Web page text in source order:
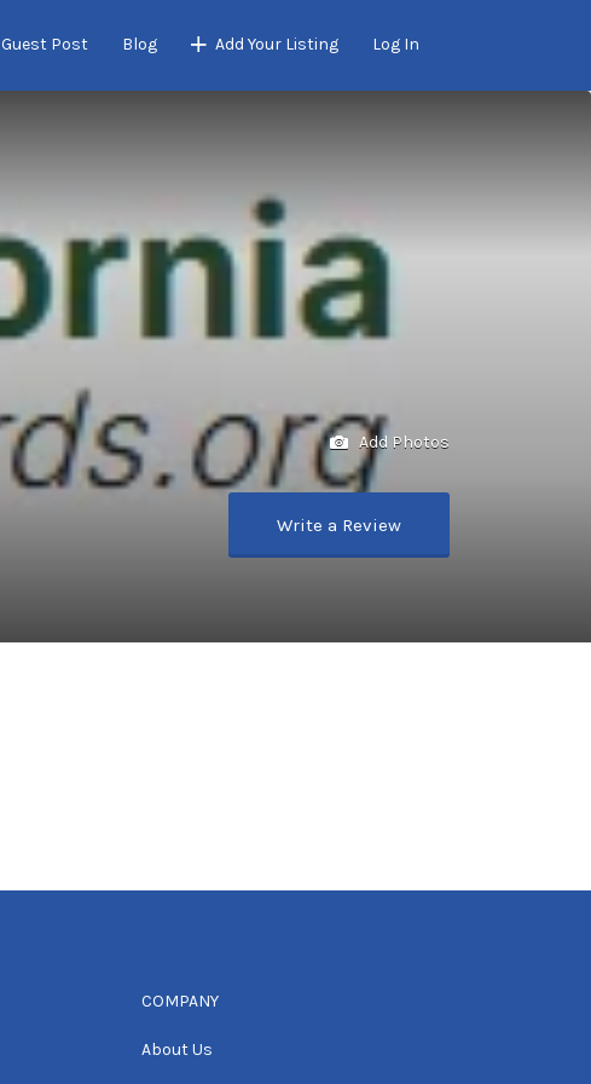
Guest Post Blog Add Your Listing Log In
Add Photos
Write a Review
COMPANY
About Us